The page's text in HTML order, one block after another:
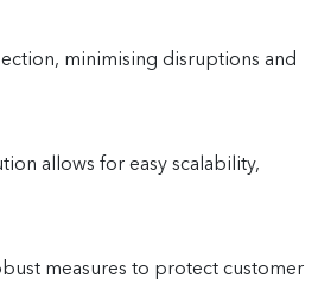
minimising disruptions and
allows for easy scalability,
measures to protect customer